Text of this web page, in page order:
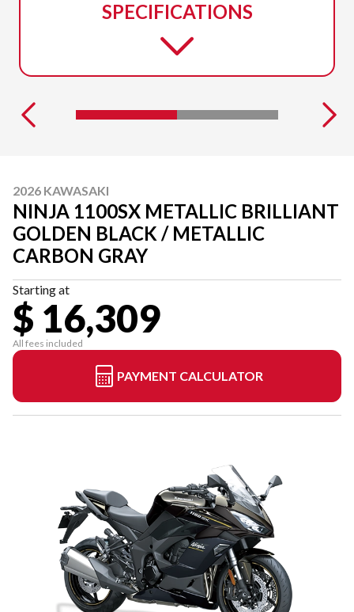
SPECIFICATIONS
2026 KAWASAKI
NINJA 1100SX METALLIC BRILLIANT
GOLDEN BLACK / METALLIC
CARBON GRAY
Starting at
$ 16,309
All fees included
PAYMENT CALCULATOR